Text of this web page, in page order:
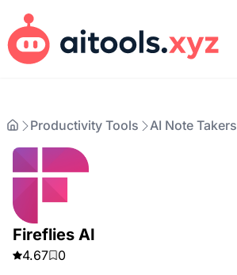
Productivity Tools AI Note Takers
Fireflies AI
4.67
0